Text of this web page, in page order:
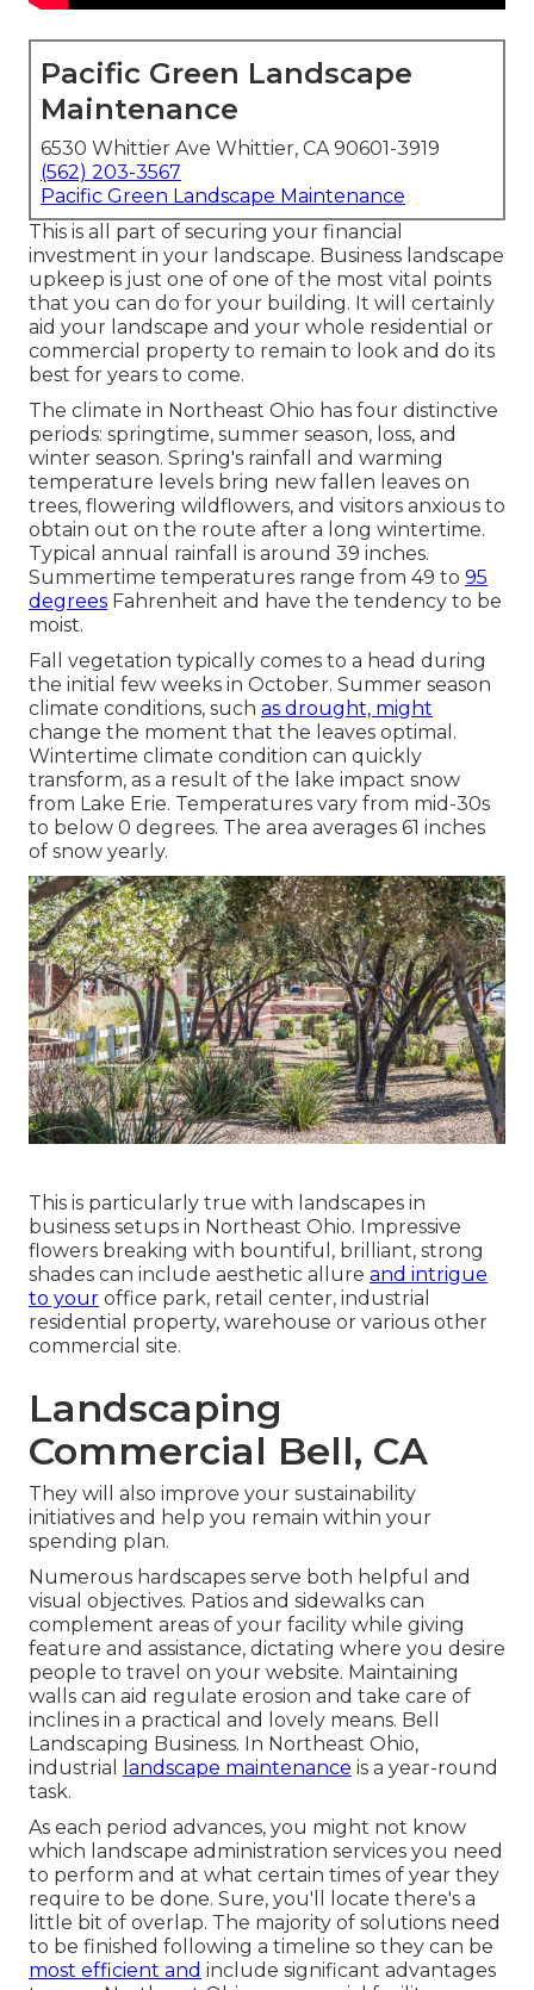
Pacific Green Landscape
Maintenance
6530 Whittier Ave Whittier, CA 90601-3919
(562) 203-3567
Pacific Green Landscape Maintenance
This is all part of securing your financial
investment in your landscape. Business landscape
upkeep is just one of one of the most vital points
that you can do for your building. It will certainly
aid your landscape and your whole residential or
commercial property to remain to look and do its
best for years to come.
The climate in Northeast Ohio has four distinctive
periods: springtime, summer season, loss, and
winter season. Spring's rainfall and warming
temperature levels bring new fallen leaves on
trees, flowering wildflowers, and visitors anxious to
obtain out on the route after a long wintertime.
Typical annual rainfall is around 39 inches.
Summertime temperatures range from 49 to 95
degrees Fahrenheit and have the tendency to be
moist.
Fall vegetation typically comes to a head during
the initial few weeks in October. Summer season
climate conditions, such as drought, might
change the moment that the leaves optimal.
Wintertime climate condition can quickly
transform, as a result of the lake impact snow
from Lake Erie. Temperatures vary from mid-30s
to below 0 degrees. The area averages 61 inches
of snow yearly.
This is particularly true with landscapes in
business setups in Northeast Ohio. Impressive
flowers breaking with bountiful, brilliant, strong
shades can include aesthetic allure and intrigue
to your office park, retail center, industrial
residential property, warehouse or various other
commercial site.
Landscaping
Commercial Bell, CA
They will also improve your sustainability
initiatives and help you remain within your
spending plan.
Numerous hardscapes serve both helpful and
visual objectives. Patios and sidewalks can
complement areas of your facility while giving
feature and assistance, dictating where you desire
people to travel on your website. Maintaining
walls can aid regulate erosion and take care of
inclines in a practical and lovely means. Bell
Landscaping Business. In Northeast Ohio,
industrial
landscape maintenance is a year-round
task.
As each period advances, you might not know
which landscape administration services you need
to perform and at what certain times of year they
require to be done. Sure, you'll locate there's a
little bit of overlap. The majority of solutions need
to be finished following a timeline so they can be
most efficient and include significant advantages